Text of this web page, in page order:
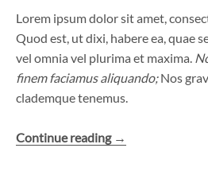
Lorem ipsum dolor sit amet,
Quod est, ut dixi, habere ea, quae
vel omnia vel plurima et maxima.
finem faciamus aliquando;Nos
clademque tenemus.
Continue reading “View
→